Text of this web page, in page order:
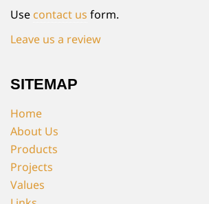
Use contact us form.
Leave us a review
SITEMAP
Home
About Us
Products
Projects
Values